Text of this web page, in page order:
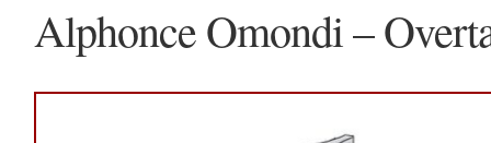
Alphonce Omondi –